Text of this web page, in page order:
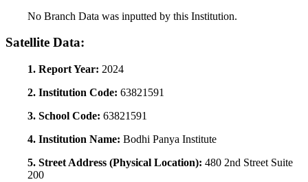
No Branch Data was inputted by this Institution.
Satellite Data:
1. Report Year: 2024
2. Institution Code: 63821591
3. School Code: 63821591
4. Institution Name: Bodhi Panya Institute
5. Street Address (Physical Location): 480 2nd Street Suite
200